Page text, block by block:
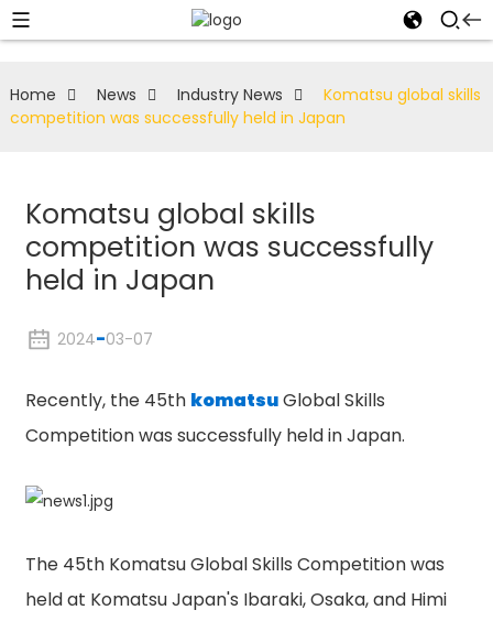
Home News Industry News
Komatsu global skills
competition was successfully held in Japan
Komatsu global skills
competition was successfully
held in Japan
2024-03-07
Recently, the 45th komatsuGlobal Skills
Competition was successfully held in Japan.
The 45th Komatsu Global Skills Competition was
held at Komatsu Japan's Ibaraki, Osaka, and Himi